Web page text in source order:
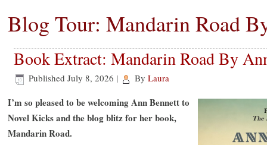
Blog Tour: Mandarin Road
Book Extract: Mandarin Road By
Published July 8, 2026 | By Laura
I’m so pleased to be welcoming Ann Bennett to
Novel Kicks and the blog blitz for her book,
Mandarin Road.